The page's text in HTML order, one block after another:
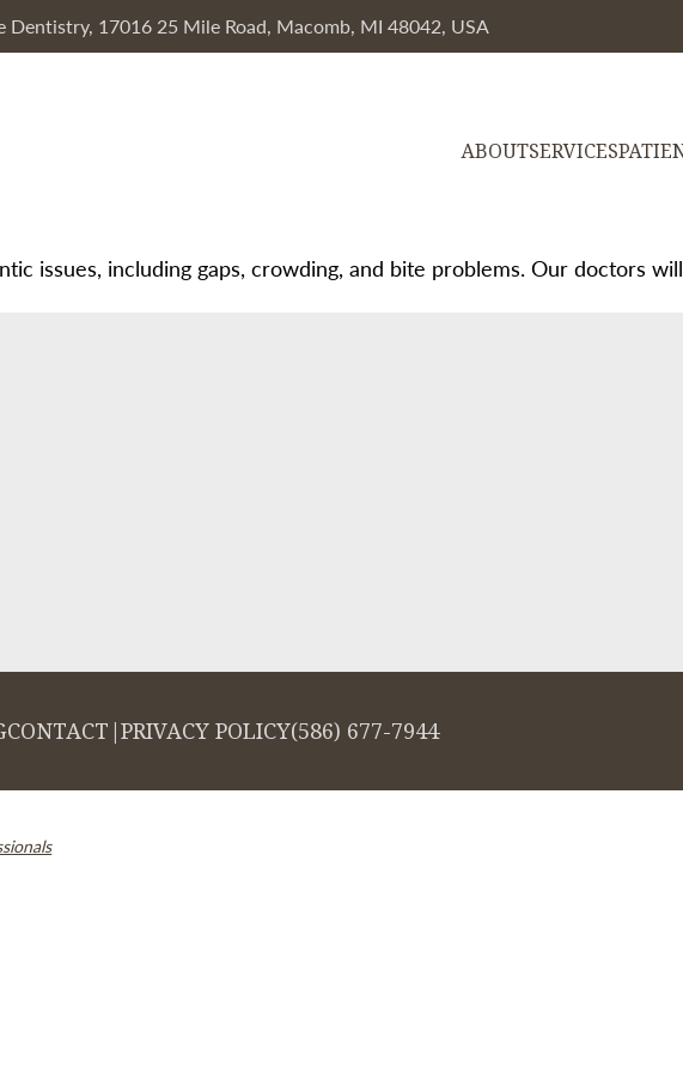
Dentistry, 17016 25 Mile Road, Macomb, MI 48042, USA
ABOUTSERVICES
issues, including gaps, crowding, and bite problems. Our doctors
CONTACT |PRIVACY POLICY(586) 677-7944